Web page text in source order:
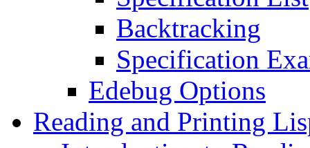
Backtracking
Specification
Edebug Options
Reading and Printing